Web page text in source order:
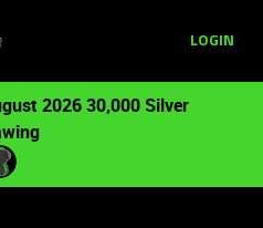
LOGIN
2026 30,000 Silver